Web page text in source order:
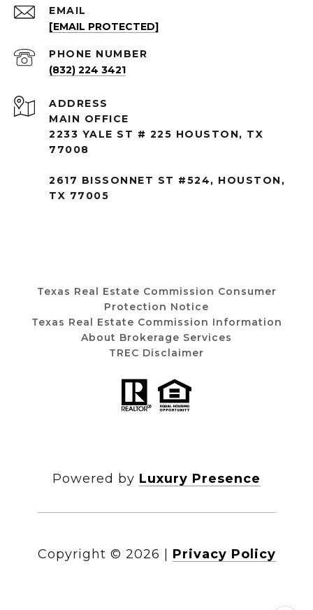
EMAIL
[EMAIL PROTECTED]
PHONE NUMBER
(832) 224 3421
ADDRESS
MAIN OFFICE
2233 YALE ST # 225 HOUSTON, TX
77008
2617 BISSONNET ST #524, HOUSTON,
TX 77005
Texas Real Estate Commission Consumer
Protection Notice
Texas Real Estate Commission Information
About Brokerage Services
TREC Disclaimer
Powered by Luxury Presence
Copyright © 2026 Privacy Policy